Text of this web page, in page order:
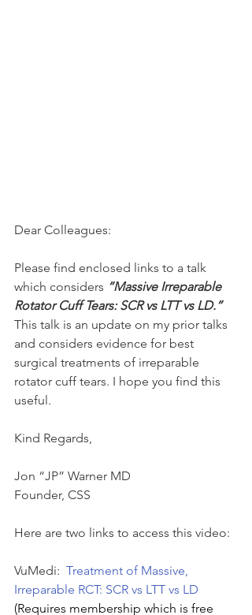
Dear Colleagues:
Please find enclosed links to a talk
which considers “Massive Irreparable
Rotator Cuff Tears: SCR vs LTT vs LD.”
This talk is an update on my prior talks
and considers evidence for best
surgical treatments of irreparable
rotator cuff tears. I hope you find this
useful.
Kind Regards,
Jon “JP” Warner MD
Founder, CSS
Here are two links to access this video:
VuMedi: Treatment of Massive,
Irreparable RCT: SCR vs LTT vs LD
(Requires membership which is free